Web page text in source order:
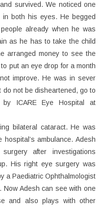
survived. We noticed one
both his eyes. He begged
already when he was
as he has to take the child
arranged money to see the
put an eye drop for a month
improve. He was in sever
do not be disheartened, go to
ICARE Eye Hospital at
bilateral cataract. He was
ambulance. Adesh
after investigations
His right eye surgery was
a Paediatric Ophthalmologist
Now Adesh can see with one
and also plays with other